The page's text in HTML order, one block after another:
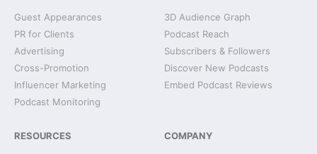
Guest Appearances
PR for Clients
Advertising
Cross-Promotion
Influencer Marketing
Podcast Monitoring
3D Audience Graph
Podcast Reach
Subscribers & Followers
Discover New Podcasts
Embed Podcast Reviews
RESOURCES COMPANY